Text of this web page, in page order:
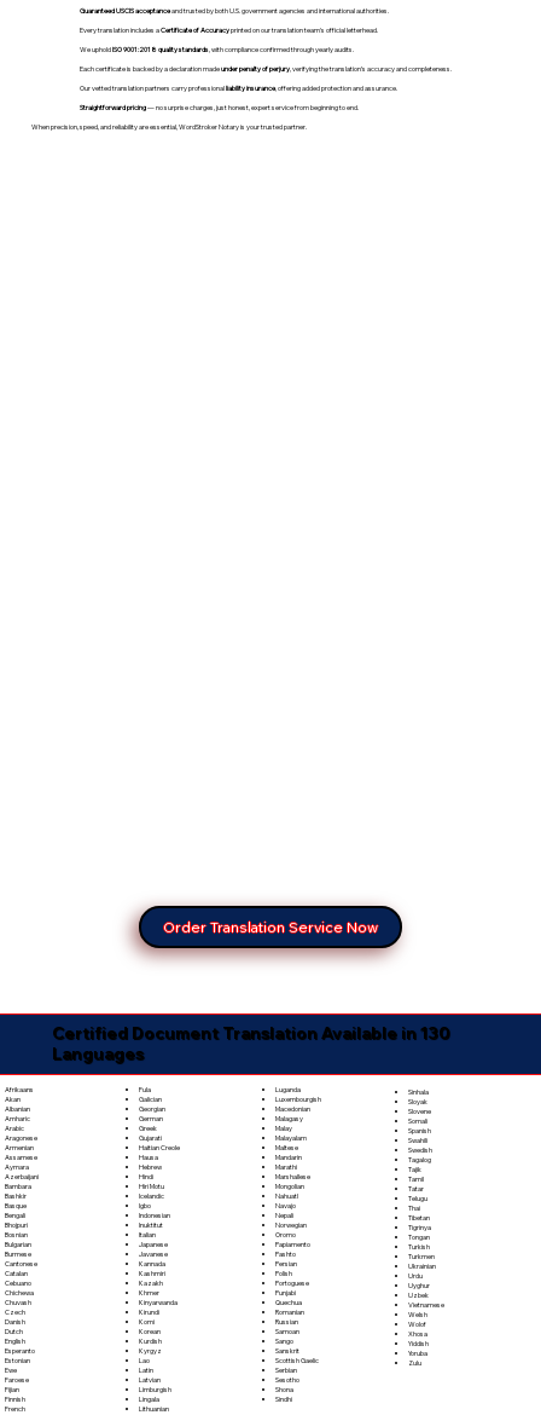
Guaranteed USCIS acceptanceand trusted by both U.S. government agencies and international authorities.
Every translation includes aCertificate of Accuracyprinted on our translation team's official letterhead.
We upholdISO 9001:2018 quality standards , with compliance confirmed through yearly audits.
Each certificate is backed by a declaration madeunder penalty of perjury, verifying the translation’s accuracy and completeness.
Our vetted translation partners carry professionalliability insurance, offering added protection and assurance.
Straightforward pricing— no surprise charges, just honest, expert service from beginning to end.
When precision, speed, and reliability are essential, WordStroker Notary is your trusted partner.
Order Translation Service Now
Certified Document Translation Available in 130
Languages
Afrikaans
Akan
Albanian
Amharic
Arabic
Aragonese
Armenian
Assamese
Aymara
Azerbaijani
Bambara
Bashkir
Basque
Bengali
Bhojpuri
Bosnian
Bulgarian
Burmese
Cantonese
Catalan
Cebuano
Chichewa
Chuvash
Czech
Danish
Dutch
English
Esperanto
Estonian
Ewe
Faroese
Fijian
Finnish
French
Fula
Galician
Georgian
German
Greek
Gujarati
Haitian Creole
Hausa
Hebrew
Hindi
Hiri Motu
Icelandic
Igbo
Indonesian
Inuktitut
Italian
Japanese
Javanese
Kannada
Kashmiri
Kazakh
Khmer
Kinyarwanda
Kirundi
Komi
Korean
Kurdish
Kyrgyz
Lao
Latin
Latvian
Limburgish
Lingala
Lithuanian
Luganda
Luxembourgish
Macedonian
Malagasy
Malay
Malayalam
Maltese
Mandarin
Marathi
Marshallese
Mongolian
Nahuatl
Navajo
Nepali
Norwegian
Oromo
Papiamento
Pashto
Persian
Polish
Portoguese
Punjabi
Quechua
Romanian
Russian
Samoan
Sango
Sanskrit
Scottish Gaelic
Serbian
Sesotho
Shona
Sindhi
Sinhala
Sloyak
Slovene
Somali
Spanish
Swahili
Swedish
Tagalog
Tajik
Tamil
Tatar
Telugu
Thai
Tibetan
Tigrinya
Tongan
Turkish
Turkmen
Ukrainian
Urdu
Uyghur
Uzbek
Vietnamese
Welsh
Wolof
Xhosa
Yiddish
Yoruba
Zulu